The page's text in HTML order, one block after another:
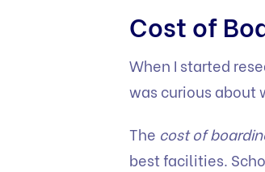
Cost of
When I started
was curious about
The cost of
best facilities.